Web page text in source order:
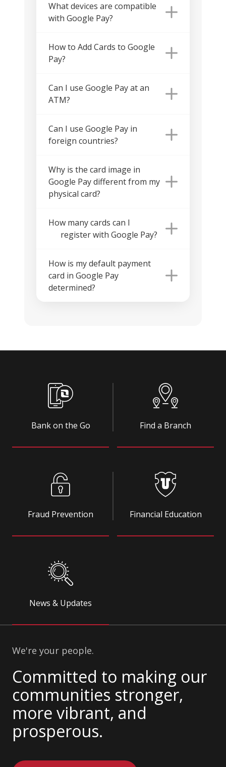
What devices are compatible
with Google Pay?
How to Add Cards to Google
Pay?
Can I use Google Pay at an
ATM?
Can I use Google Pay in
foreign countries?
Why is the card image in
Google Pay different from my
physical card?
How many cards can I
register with Google Pay?
How is my default payment
card in Google Pay
determined?
Bank on the Go Find a Branch
Fraud Prevention Financial Education
News & Updates
We're your people.
Committed to making our
communities stronger,
more vibrant, and
prosperous.